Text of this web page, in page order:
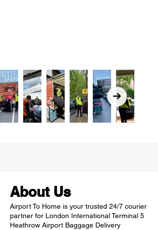
About Us
Airport To Home is your trusted 24/7 courier
partner for London International Terminal 5
Heathrow Airport Baggage Delivery